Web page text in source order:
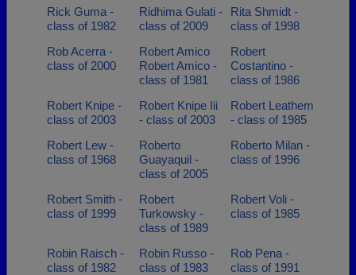
Rick Guma -
class of 1982
Ridhima Gulati -
class of 2009
Rita Shmidt -
class of 1998
Rob Acerra -
class of 2000
Robert Amico
Robert Amico -
class of 1981
Robert
Costantino -
class of 1986
Robert Knipe -
class of 2003
Robert Knipe Iii
- class of 2003
Robert Leathem
- class of 1985
Robert Lew -
class of 1968
Roberto
Guayaquil -
class of 2005
Roberto Milan -
class of 1996
Robert Smith -
class of 1999
Robert
Turkowsky -
class of 1989
Robert Voli -
class of 1985
Robin Raisch -
class of 1982
Robin Russo -
class of 1983
Rob Pena -
class of 1991